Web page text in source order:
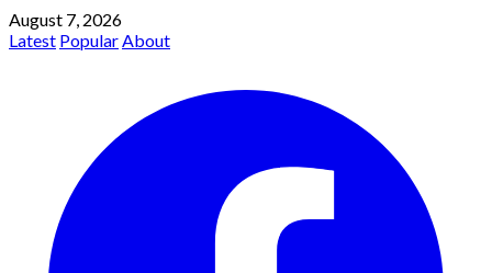
August 7, 2026
Latest PopularAbout